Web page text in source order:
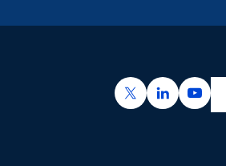
https://x.com/
https://